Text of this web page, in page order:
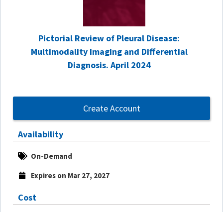
Pictorial Review of Pleural Disease:
Multimodality Imaging and Differential
Diagnosis. April 2024
Create Account
Availability
On-Demand
Expires on Mar 27, 2027
Cost